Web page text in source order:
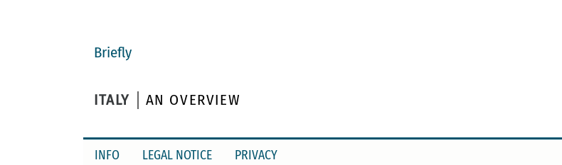
Briefly
ITALY AN OVERVIEW
INFO LEGAL NOTICE PRIVACY